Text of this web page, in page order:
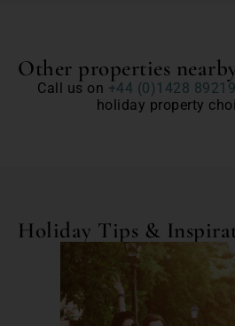
Other properties
Call us on +44 (0)1428
holiday property
Holiday Tips &